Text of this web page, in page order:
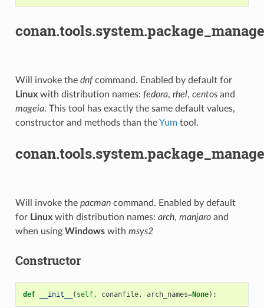
Will invoke the dnfcommand. Enabled by default for
Linuxwith distribution names: fedora, rhel, centosand
mageia. This tool has exactly the same default values,
constructor and methods than theYumtool.
Will invoke the pacmancommand. Enabled by default
for Linuxwith distribution names: arch, manjaroand
when using Windowswith msys2
Constructor
def __init__ ( self, conanfile, arch_names=None):